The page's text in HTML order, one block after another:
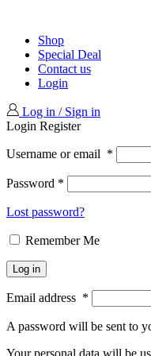
Shop
Special Deal
Contact us
Login
Log in / Sign in
Login Register
Username or email *
Password *
Lost password?
Remember Me
Log in
Email address *
A password will be sent to
Your personal data will be